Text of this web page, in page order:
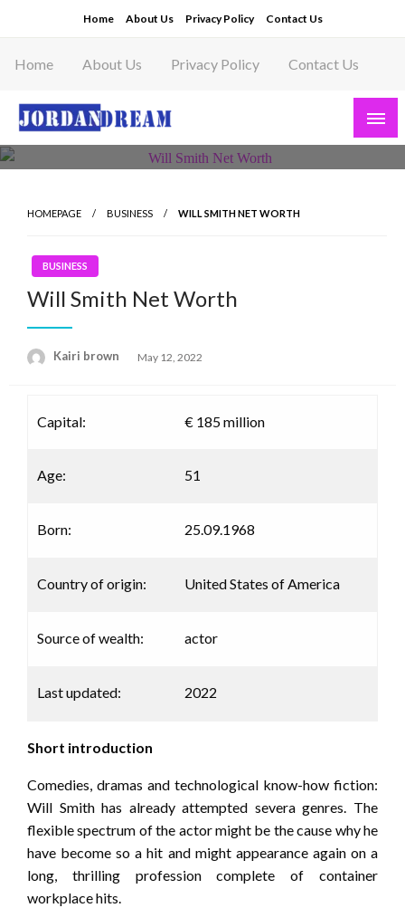
to
content
Home About Us Privacy Policy Contact Us
Home About Us Privacy Policy Contact Us
Read latest News Story, Business News on
HOMEPAGE BUSINESS WILL SMITH NET WORTH
BUSINESS
Will Smith Net Worth
Kairi brown
Posted
May 12, 2022
Capital: € 185 million
Age: 51
Born: 25.09.1968
Country of origin: United States of America
Source of wealth: actor
Last updated: 2022
Short introduction
Comedies, dramas and technological know-how fiction:
Will Smith has already attempted severa genres. The
flexible spectrum of the actor might be the cause why he
have become so a hit and might appearance again on a
long, thrilling profession complete of container
workplace hits.